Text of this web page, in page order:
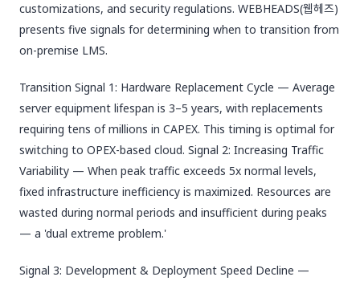
customizations, and security regulations. WEBHEADS(웹헤즈)
presents five signals for determining when to transition from
on-premise LMS.
Transition Signal 1: Hardware Replacement Cycle — Average
server equipment lifespan is 3–5 years, with replacements
requiring tens of millions in CAPEX. This timing is optimal for
switching to OPEX-based cloud. Signal 2: Increasing Traffic
Variability — When peak traffic exceeds 5x normal levels,
fixed infrastructure inefficiency is maximized. Resources are
wasted during normal periods and insufficient during peaks
— a 'dual extreme problem.'
Signal 3: Development & Deployment Speed Decline —